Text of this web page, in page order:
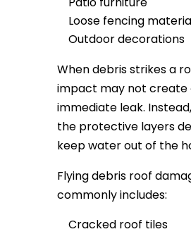
Loose fencing
Outdoor decorations
When debris strikes a
impact may not create
immediate leak.
the protective layers
keep water out of the
Flying debris roof
commonly includes:
Cracked roof tiles